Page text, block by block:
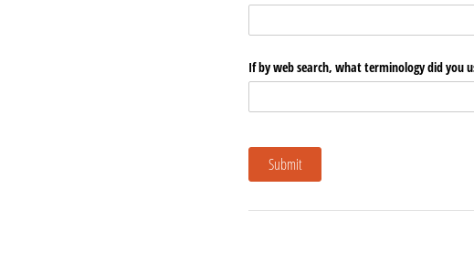
If by web search, what terminology did you
Submit